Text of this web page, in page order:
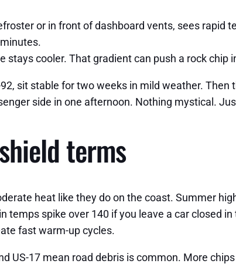
or in front of dashboard vents, sees rapid
stays cooler. That gradient can push a rock
sit stable for two weeks in mild weather.
side in one afternoon. Nothing mystical.
terms
heat like they do on the coast. Summer
temps spike over 140 if you leave a car closed
fast warm-up cycles.
US-17 mean road debris is common. More